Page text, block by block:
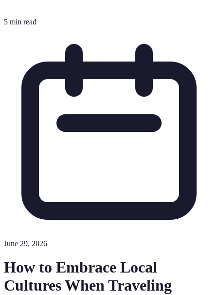
5 min read
June 29, 2026
How to Embrace Local
Cultures When Traveling